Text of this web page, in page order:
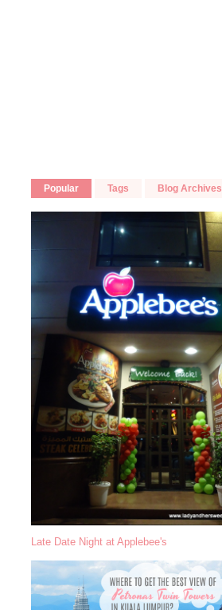
Popular Tags Blog Archives
Late Date Night at Applebee's